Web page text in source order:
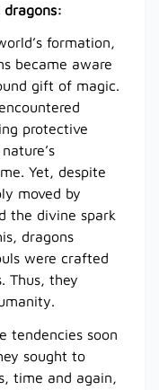
formation,
became aware
gift of magic.
protective
Yet, despite
moved by
the divine spark
dragons
were crafted
Thus, they
tendencies soon
sought to
time and again,